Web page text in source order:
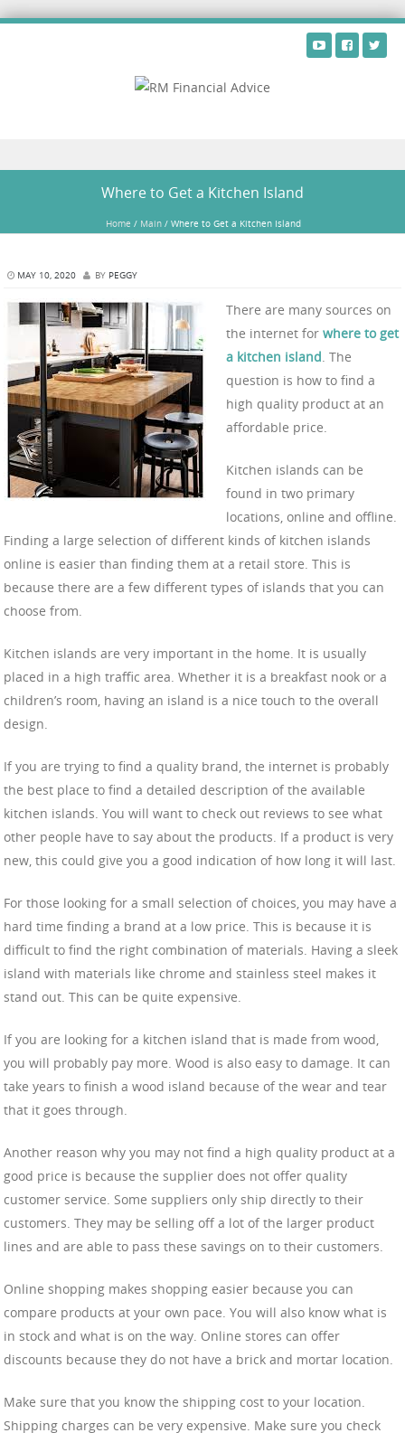
Where to Get a Kitchen Island
Home / Main/ Where to Get a Kitchen Island
MAY 10, 2020 BY PEGGY
There are many sources on
the internet for where to get
a kitchen island. The
question is how to find a
high quality product at an
affordable price.
Kitchen islands can be
found in two primary
locations, online and offline.
Finding a large selection of different kinds of kitchen islands
online is easier than finding them at a retail store. This is
because there are a few different types of islands that you can
choose from.
Kitchen islands are very important in the home. It is usually
placed in a high traffic area. Whether it is a breakfast nook or a
children’s room, having an island is a nice touch to the overall
design.
If you are trying to find a quality brand, the internet is probably
the best place to find a detailed description of the available
kitchen islands. You will want to check out reviews to see what
other people have to say about the products. If a product is very
new, this could give you a good indication of how long it will last.
For those looking for a small selection of choices, you may have a
hard time finding a brand at a low price. This is because it is
difficult to find the right combination of materials. Having a sleek
island with materials like chrome and stainless steel makes it
stand out. This can be quite expensive.
If you are looking for a kitchen island that is made from wood,
you will probably pay more. Wood is also easy to damage. It can
take years to finish a wood island because of the wear and tear
that it goes through.
Another reason why you may not find a high quality product at a
good price is because the supplier does not offer quality
customer service. Some suppliers only ship directly to their
customers. They may be selling off a lot of the larger product
lines and are able to pass these savings on to their customers.
Online shopping makes shopping easier because you can
compare products at your own pace. You will also know what is
in stock and what is on the way. Online stores can offer
discounts because they do not have a brick and mortar location.
Make sure that you know the shipping cost to your location.
Shipping charges can be very expensive. Make sure you check